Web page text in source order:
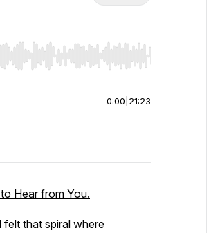
End to jump to start or end. Hold shift to
0:00 21:23
Hear from You.
felt that spiral where